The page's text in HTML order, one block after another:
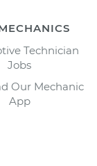
Technician
Jobs
Our Mechanic
App